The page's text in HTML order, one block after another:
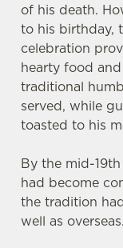
of his death.
to his birthday,
celebration
hearty food
traditional
served, while
toasted to his
By the mid-
had become
the tradition
well as overseas.